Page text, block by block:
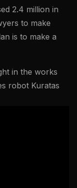
2.4 million in
to make
is to make a
in the works
robot Kuratas